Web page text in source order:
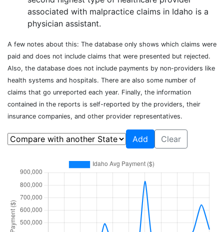
associated with malpractice claims in Idaho is a
physician assistant.
A few notes about this: The database only shows which claims were
paid and does not include claims that were presented but rejected.
Also, the database does not include payments by non-providers like
health systems and hospitals. There are also some number of
claims that go unreported each year. Finally, the information
contained in the reports is self-reported by the providers, their
insurance companies, and other provider representatives.
Add Clear